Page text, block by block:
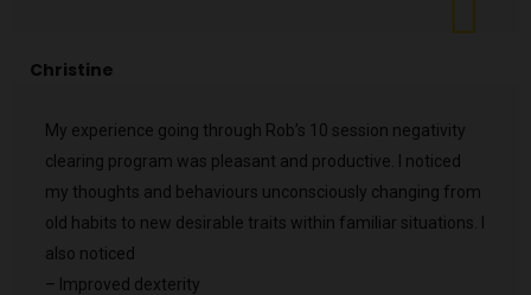
Christine
My experience going through Rob’s 10 session negativity
clearing program was pleasant and productive. I noticed
my thoughts and behaviours unconsciously changing from
old habits to new desirable traits within familiar situations. I
also noticed
– Improved dexterity